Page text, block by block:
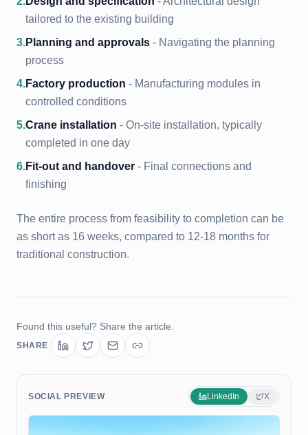
tailored to the existing building
3.Planning and approvals - Navigating the planning
process
4.Factory production - Manufacturing modules in
controlled conditions
5.Crane installation - On-site installation, typically
completed in one day
6.Fit-out and handover - Final connections and
finishing
The entire process from feasibility to completion can be
as short as 16 weeks, compared to 12-18 months for
traditional construction.
Found this useful? Share the article.
SHARE
SOCIAL PREVIEW LinkedIn X